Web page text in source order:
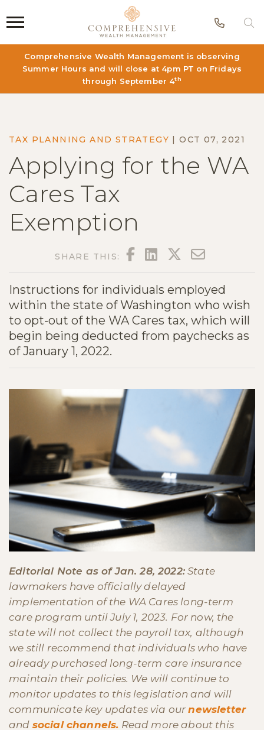
Comprehensive Wealth Management is observing
Summer Hours and will close at 4pm PT on Fridays
through September 4th
TAX PLANNING AND STRATEGY |OCT 07, 2021
Applying for the WA
Cares Tax
Exemption
SHARE THIS: FACEBOOK
LINKEDIN
TWITTER
Instructions for individuals employed
within the state of Washington who wish
to opt-out of the WA Cares tax, which will
begin being deducted from paychecks as
of January 1, 2022.
Editorial Note as of Jan. 28, 2022:State
lawmakers have officially delayed
implementation of the WA Cares long-term
care program until July 1, 2023. For now, the
state will not collect the payroll tax, although
we still recommend that individuals who have
already purchased long-term care insurance
maintain their policies. We will continue to
monitor updates to this legislation and will
communicate key updates via ournewsletter
and social channels. Read more about this